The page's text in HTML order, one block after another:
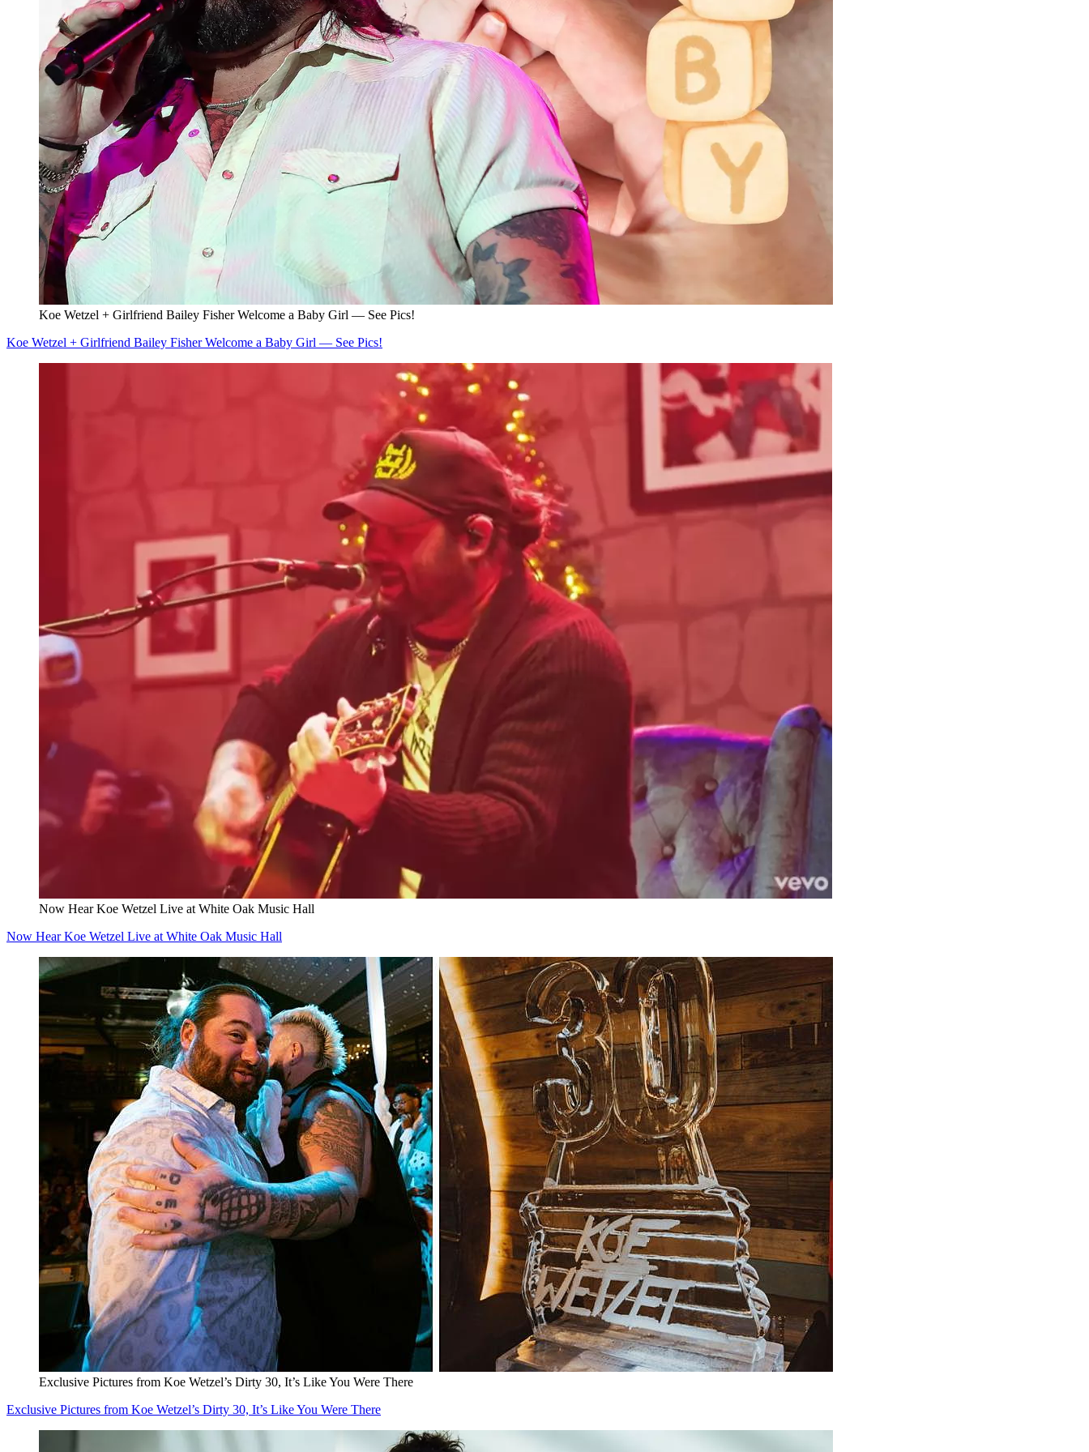
Koe Wetzel + Girlfriend Bailey Fisher Welcome a Baby Girl — See Pics!
Koe Wetzel + Girlfriend Bailey Fisher Welcome a Baby Girl — See Pics!
Now Hear Koe Wetzel Live at White Oak Music Hall
Now Hear Koe Wetzel Live at White Oak Music Hall
Exclusive Pictures from Koe Wetzel’s Dirty 30, It’s Like You Were There
Exclusive Pictures from Koe Wetzel’s Dirty 30, It’s Like You Were There